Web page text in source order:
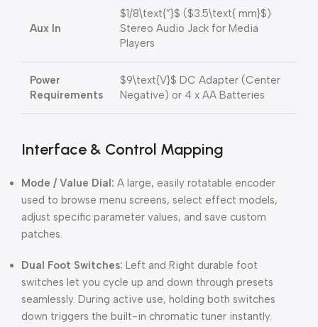
Aux In
$1/8\text{”}$ ($3.5\text{ mm}$)
Stereo Audio Jack for Media
Players
Power
Requirements
$9\text{V}$ DC Adapter (Center
Negative) or 4 x AA Batteries
Interface & Control Mapping
Mode / Value Dial: A large, easily rotatable encoder
used to browse menu screens, select effect models,
adjust specific parameter values, and save custom
patches.
Dual Foot Switches: Left and Right durable foot
switches let you cycle up and down through presets
seamlessly. During active use, holding both switches
down triggers the built-in chromatic tuner instantly.